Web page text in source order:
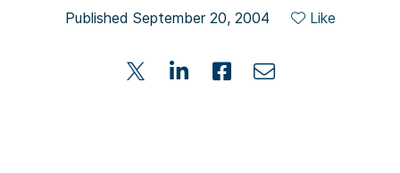
Published September 20, 2004 Like